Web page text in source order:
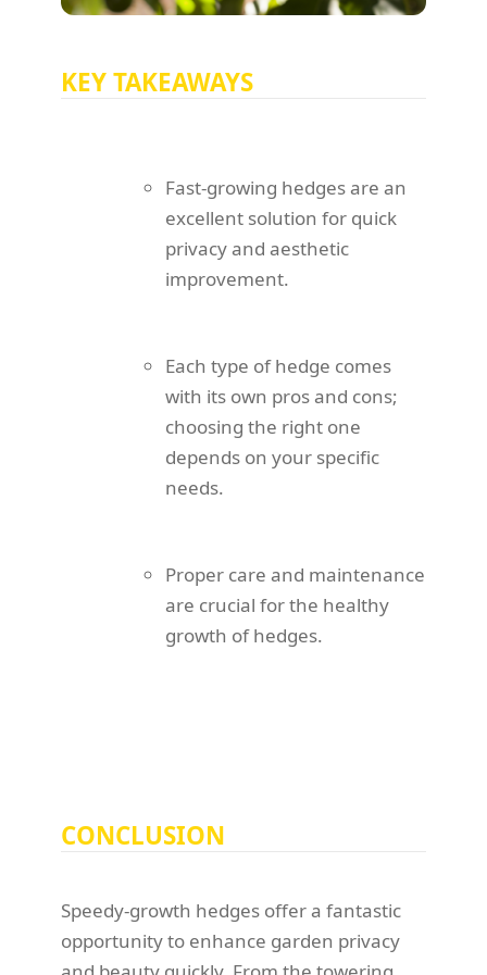
KEY TAKEAWAYS
Fast-growing hedges are an
excellent solution for quick
privacy and aesthetic
improvement.
Each type of hedge comes
with its own pros and cons;
choosing the right one
depends on your specific
needs.
Proper care and maintenance
are crucial for the healthy
growth of hedges.
CONCLUSION
Speedy-growth hedges offer a fantastic
opportunity to enhance garden privacy